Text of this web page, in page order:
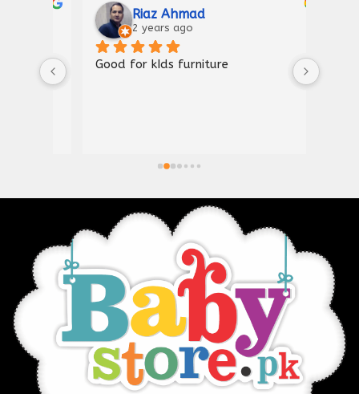
Riaz Ahmad
2 years ago
Good for kIds furniture